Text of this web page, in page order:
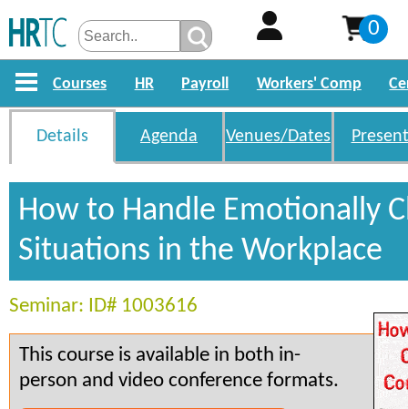
0
Courses HR Payroll Workers' Comp
Details Agenda Venues/Dates
How to Handle Emotionally
Situations in the Workplace
Seminar: ID# 1003616
This course is available in both in-
person and video conference formats.